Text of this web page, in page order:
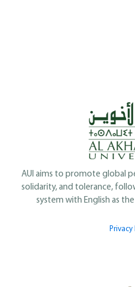
AUI aims to promote global
solidarity, and tolerance,
system with English as
Privacy